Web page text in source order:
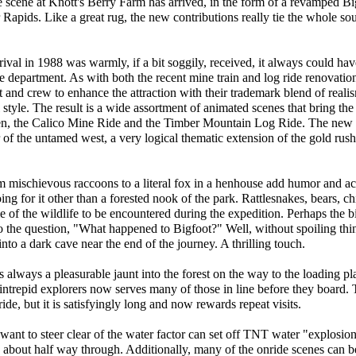
Like a great rug, the new contributions really tie the whole
in 1988 was warmly, if a bit soggily, received, it always could
department. As with both the recent mine train and log ride
crew to enhance the attraction with their trademark blend of
The result is a wide assortment of animated scenes that bring
the Calico Mine Ride and the Timber Mountain Log Ride. The new
the untamed west, a very logical thematic extension of the gold
raccoons to a literal fox in a henhouse add humor and
for it other than a forested nook of the park. Rattlesnakes, bears,
of the wildlife to be encountered during the expedition. Perhaps the
the question, "What happened to Bigfoot?" Well, without spoiling
a dark cave near the end of the journey. A thrilling touch.
always a pleasurable jaunt into the forest on the way to the loading
explorers now serves many of those in line before they board.
but it is satisfyingly long and now rewards repeat visits.
to steer clear of the water factor can set off TNT water
half way through. Additionally, many of the onride scenes can